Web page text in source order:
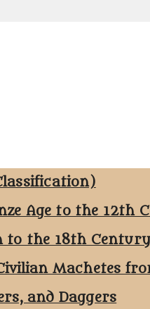
Age to the 12th
to the 18th Century
Machetes
and Daggers